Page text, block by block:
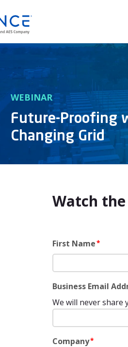
WEBINAR
Future-Proofing
Changing Grid
Watch
First Name*
Business Email
We will never share
Company*